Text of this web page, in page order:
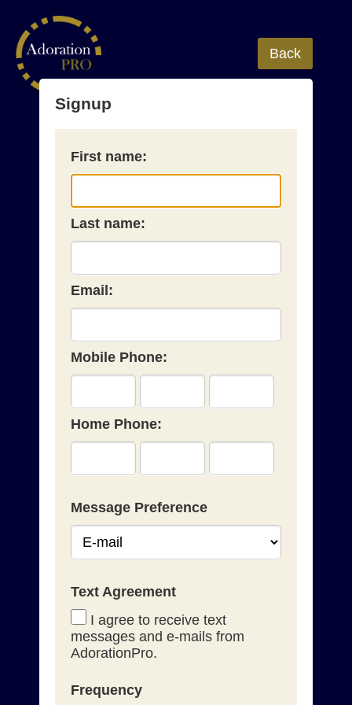
Back
Signup
First name:
Last name:
Email:
Mobile Phone:
Home Phone:
Message Preference
Text Agreement
I agree to receive text
messages and e-mails from
AdorationPro.
Frequency